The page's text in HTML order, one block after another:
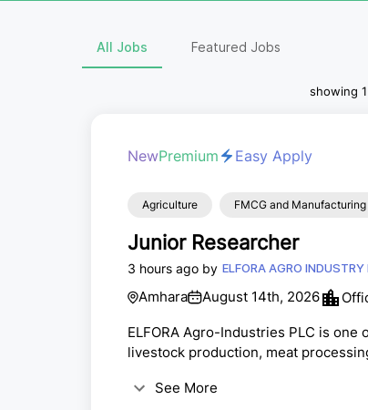
All Jobs Featured Jobs
showing 1
NewPremium Easy Apply
Agriculture FMCG and Manufacturing
Junior Researcher
3 hours ago by ELFORA AGRO INDUSTRY
Amhara August 14th, 2026
ELFORA Agro-Industries PLC is
livestock production, meat
Ethiopia, supplying both local and
See More